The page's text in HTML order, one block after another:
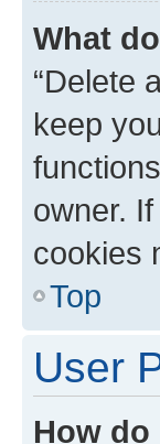
What
“Delete
keep
owner.
cookies
Top
User
How